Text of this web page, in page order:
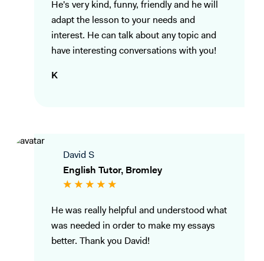
He's very kind, funny, friendly and he will
adapt the lesson to your needs and
interest. He can talk about any topic and
have interesting conversations with you!
K
David S
English Tutor, Bromley
He was really helpful and understood what
was needed in order to make my essays
better. Thank you David!